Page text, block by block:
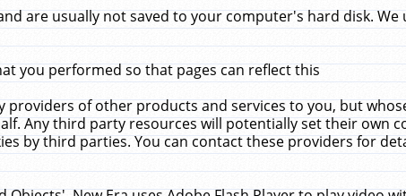
are usually not saved to your computer's hard disk. We
you performed so that pages can reflect this
providers of other products and services to you, but
Any third party resources will potentially set their own
by third parties. You can contact these providers for